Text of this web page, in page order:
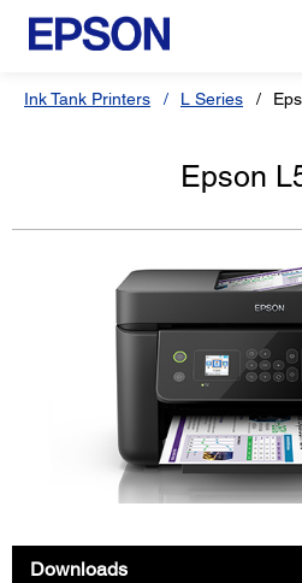
Ink Tank Printers L Series
Epson
Downloads